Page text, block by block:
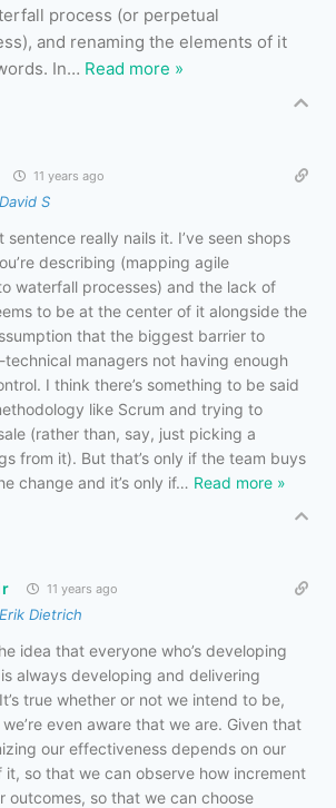
process (or perpetual
and renaming the elements of it
In… Read more »
11 years ago
David S
sentence really nails it. I’ve seen shops
describing (mapping agile
waterfall processes) and the lack of
to be at the center of it alongside the
that the biggest barrier to
technical managers not having enough
I think there’s something to be said
like Scrum and trying to
(rather than, say, just picking a
from it). But that’s only if the team buys
change and it’s only if… Read more »
11 years ago
Erik Dietrich
idea that everyone who’s developing
always developing and delivering
true whether or not we intend to be,
even aware that we are. Given that
our effectiveness depends on our
it, so that we can observe how increment
outcomes, so that we can choose